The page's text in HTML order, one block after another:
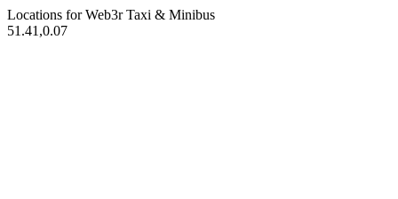
Locations for Web3r Taxi & Minibus
51.41,0.07